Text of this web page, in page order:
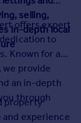
selling,
in-depth local
offers expert
to
Known for a
we provide
an in-depth
through
property
and experience